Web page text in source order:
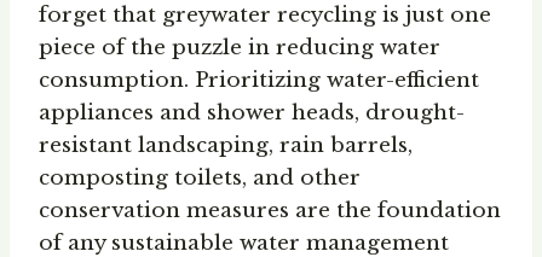
forget that greywater recycling is just one
piece of the puzzle in reducing water
consumption. Prioritizing water-efficient
appliances and shower heads, drought-
resistant landscaping, rain barrels,
composting toilets, and other
conservation measures are the foundation
of any sustainable water management